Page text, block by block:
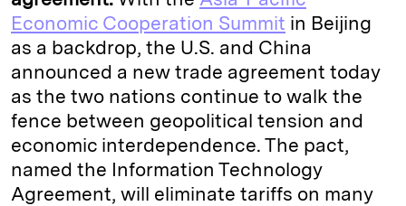
Economic Cooperation Summit in Beijing
as a backdrop, the U.S. and China
announced a new trade agreement today
as the two nations continue to walk the
fence between geopolitical tension and
economic interdependence. The pact,
named the Information Technology
Agreement, will eliminate tariffs on many